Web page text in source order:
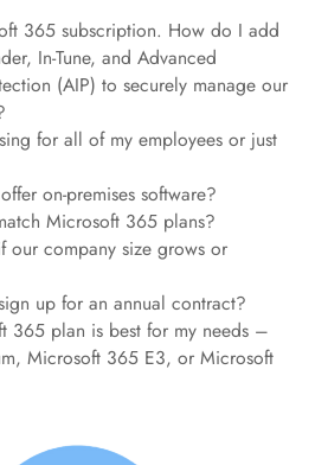
365 subscription. How do I add
In-Tune, and Advanced
(AIP) to securely manage our
for all of my employees or just
on-premises software?
Microsoft 365 plans?
our company size grows or
up for an annual contract?
365 plan is best for my needs –
Microsoft 365 E3, or Microsoft